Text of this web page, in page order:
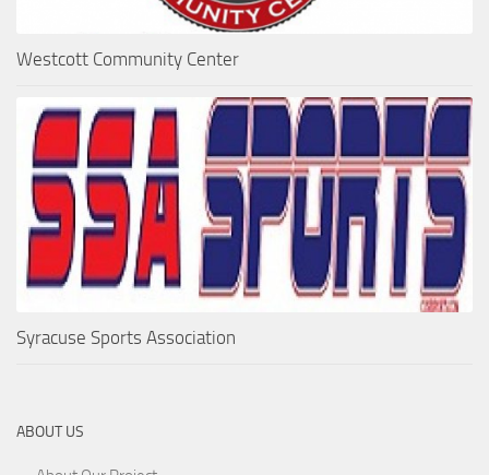
Westcott Community Center
Syracuse Sports Association
ABOUT US